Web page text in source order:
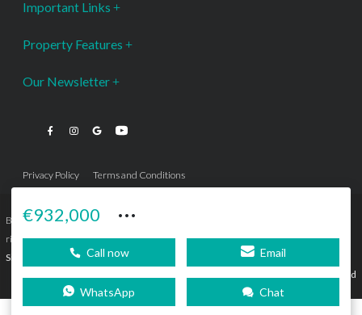
€932,000 ···
Call now Email
WhatsApp Chat
Important Links
Property Features
Our Newsletter
Privacy Policy Terms and Conditions
Bromley Estates Marbella © is a Registered Company Nº 3.069.818-9 (OEPM) All
rights reserved - No content can be reproduced without our prior written consent.
Sitemap
Agencia de Publicidad